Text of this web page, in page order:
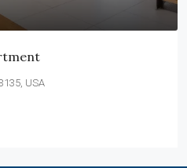
USA